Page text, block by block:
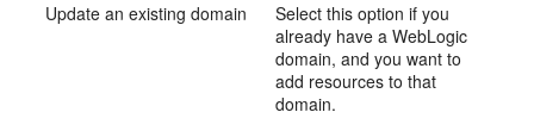
Update an existing domain
Select this option if you
already have a WebLogic
domain, and you want to
add resources to that
domain.